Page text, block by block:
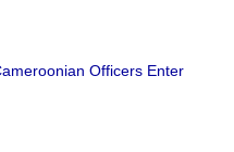
Officers Enter